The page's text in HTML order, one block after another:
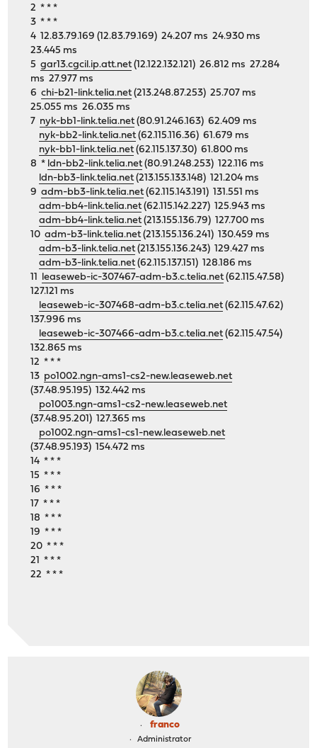
2 * * *
3 * * *
4 12.83.79.169 (12.83.79.169) 24.207 ms 24.930 ms
23.445 ms
5gar13.cgcil.ip.att.net(12.122.132.121) 26.812 ms 27.284
ms 27.977 ms
6chi-b21-link.telia.net(213.248.87.253) 25.707 ms
25.055 ms 26.035 ms
7 nyk-bb1-link.telia.net(80.91.246.163) 62.409 ms
nyk-bb2-link.telia.net(62.115.116.36) 61.679 ms
nyk-bb1-link.telia.net(62.115.137.30) 61.800 ms
8 * ldn-bb2-link.telia.net(80.91.248.253) 122.116 ms
ldn-bb3-link.telia.net(213.155.133.148) 121.204 ms
9adm-bb3-link.telia.net(62.115.143.191) 131.551 ms
adm-bb4-link.telia.net(62.115.142.227) 125.943 ms
adm-bb4-link.telia.net(213.155.136.79) 127.700 ms
10adm-b3-link.telia.net(213.155.136.241) 130.459 ms
adm-b3-link.telia.net(213.155.136.243) 129.427 ms
adm-b3-link.telia.net(62.115.137.151) 128.186 ms
11
leaseweb-ic-307467-adm-b3.c.telia.net(62.115.47.58)
127.121 ms
leaseweb-ic-307468-adm-b3.c.telia.net(62.115.47.62)
137.996 ms
leaseweb-ic-307466-adm-b3.c.telia.net(62.115.47.54)
132.865 ms
12 * * *
13 po1002.ngn-ams1-cs2-new.leaseweb.net
(37.48.95.195) 132.442 ms
po1003.ngn-ams1-cs2-new.leaseweb.net
(37.48.95.201) 127.365 ms
po1002.ngn-ams1-cs1-new.leaseweb.net
(37.48.95.193) 154.472 ms
14 * * *
15 * * *
16 * * *
17 * * *
18 * * *
19 * * *
20 * * *
21 * * *
22 * * *
franco
Administrator